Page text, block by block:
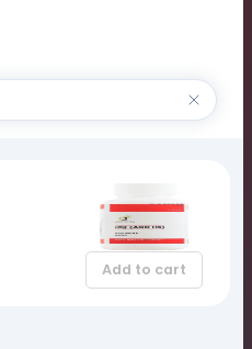
Add to cart